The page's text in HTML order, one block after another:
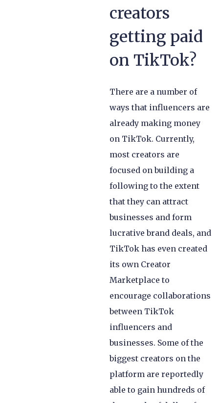
creators
getting paid
on TikTok?
There are a number of
ways that influencers are
already making money
on TikTok. Currently,
most creators are
focused on building a
following to the extent
that they can attract
businesses and form
lucrative brand deals, and
TikTok has even created
its own Creator
Marketplace to
encourage collaborations
between TikTok
influencers and
businesses. Some of the
biggest creators on the
platform are reportedly
able to gain hundreds of